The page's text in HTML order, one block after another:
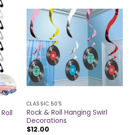
CLASSIC 50'S
Rock & Roll Hanging Swirl
Decorations
$12.00